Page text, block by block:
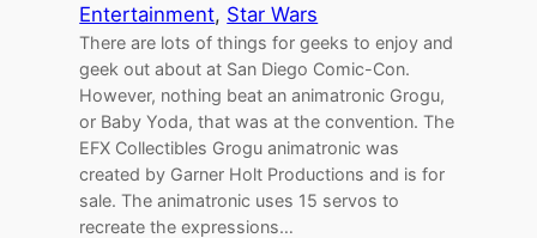
Entertainment, Star Wars
There are lots of things for geeks to enjoy and
geek out about at San Diego Comic-Con.
However, nothing beat an animatronic Grogu,
or Baby Yoda, that was at the convention. The
EFX Collectibles Grogu animatronic was
created by Garner Holt Productions and is for
sale. The animatronic uses 15 servos to
recreate the expressions…